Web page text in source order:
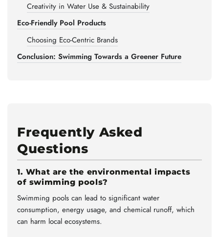
Creativity in Water Use & Sustainability
Eco-Friendly Pool Products
Choosing Eco-Centric Brands
Conclusion: Swimming Towards a Greener Future
Frequently Asked
Questions
1. What are the environmental impacts
of swimming pools?
Swimming pools can lead to significant water
consumption, energy usage, and chemical runoff, which
can harm local ecosystems.